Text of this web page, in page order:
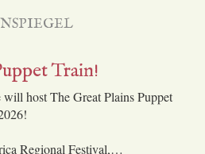
Train!
host The Great Plains Puppet
Regional Festival,…